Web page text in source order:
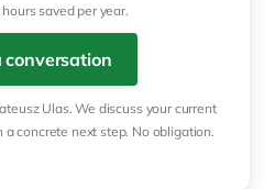
saved per year.
conversation
Ulas. We discuss your current
concrete next step. No obligation.